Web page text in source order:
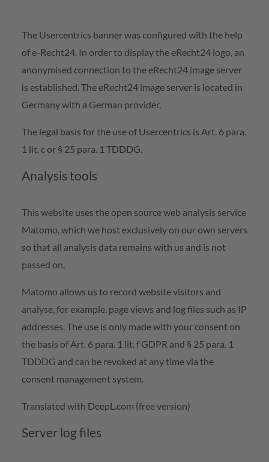
The Usercentrics banner was configured with the help
of e-Recht24. In order to display the eRecht24 logo, an
anonymised connection to the eRecht24 image server
is established. The eRecht24 image server is located in
Germany with a German provider.
The legal basis for the use of Usercentrics is Art. 6 para.
1 lit. c or § 25 para. 1 TDDDG.
Analysis tools
This website uses the open source web analysis service
Matomo, which we host exclusively on our own servers
so that all analysis data remains with us and is not
passed on.
Matomo allows us to record website visitors and
analyse, for example, page views and log files such as IP
addresses. The use is only made with your consent on
the basis of Art. 6 para. 1 lit. f GDPR and § 25 para. 1
TDDDG and can be revoked at any time via the
consent management system.
Translated with DeepL.com (free version)
Server log files